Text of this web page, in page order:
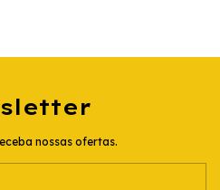
nossas ofertas.